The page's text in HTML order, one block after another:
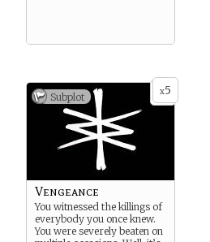
x5
Subplot
Vengeance
You witnessed the killings of
everybody you once knew.
You were severely beaten on